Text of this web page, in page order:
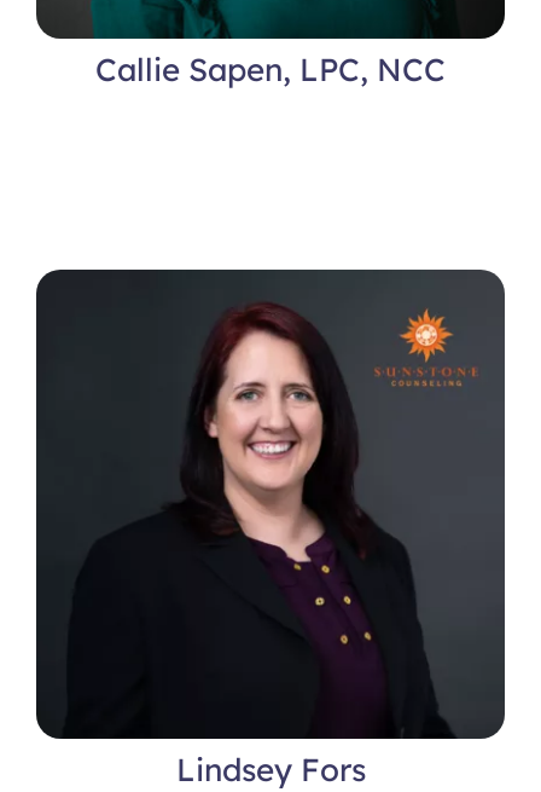
Callie Sapen, LPC, NCC
Lindsey Fors